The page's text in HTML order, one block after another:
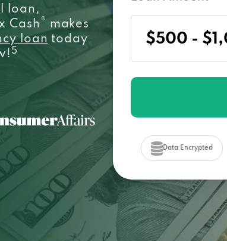
loan,
Cash® makes
loan today
5
Data Encrypted